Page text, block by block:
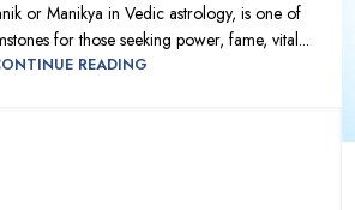
or Manikya in Vedic astrology, is one of
for those seeking power, fame, vital...
READING